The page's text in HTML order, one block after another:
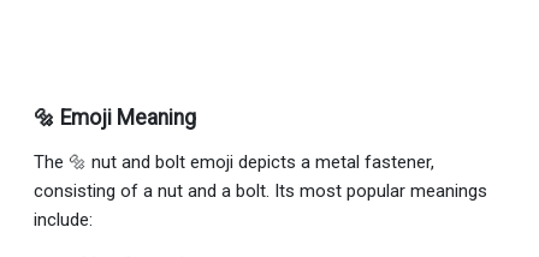
🔩 Emoji Meaning
The 🔩 nut and bolt emoji depicts a metal fastener,
consisting of a nut and a bolt. Its most popular meanings
include: